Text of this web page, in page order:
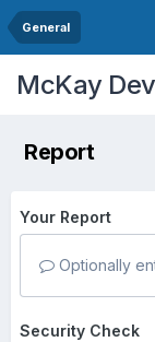
General
McKay
Report
Your Report
Optionally
Security Check